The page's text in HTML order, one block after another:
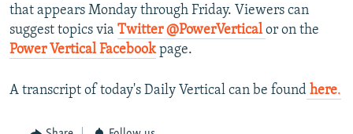
FOLLOW US
All RFE/RL sites
that appears Monday through Friday. Viewers can
suggest topics via Twitter @PowerVerticalor on the
Power Vertical Facebookpage.
A transcript of today's Daily Vertical can be found here.